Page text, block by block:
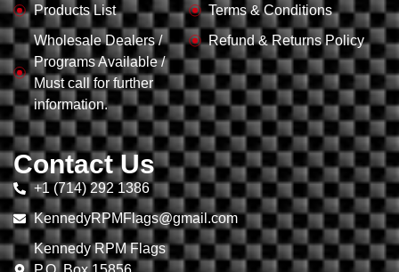
Products List
Wholesale Dealers /
Programs Available /
Must call for further
information.
Terms & Conditions
Refund & Returns Policy
Contact Us
+1 (714) 292 1386
KennedyRPMFlags@gmail.com
Kennedy RPM Flags